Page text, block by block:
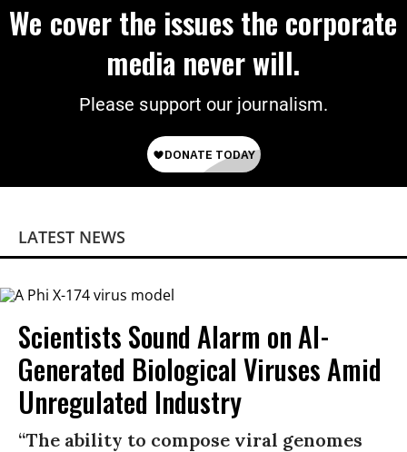
We cover the issues the corporate
media never will.
Please support our journalism.
LATEST NEWS
Scientists Sound Alarm on AI-
Generated Biological Viruses Amid
Unregulated Industry
“The ability to compose viral genomes